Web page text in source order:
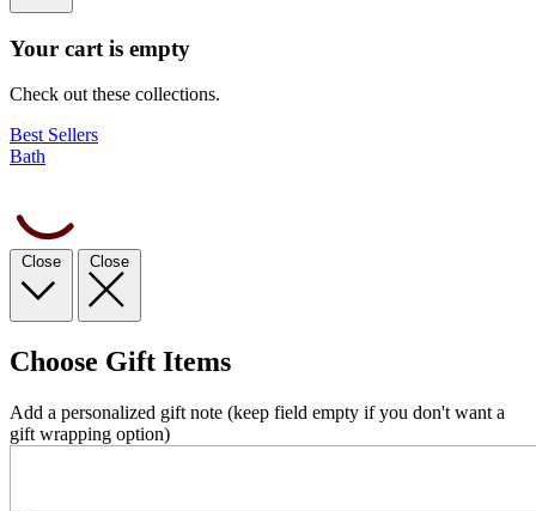
Your cart is empty
Check out these collections.
Best Sellers
Bath
Close Close
Choose Gift Items
Add a personalized gift note (keep field empty if you don't want a
gift wrapping option)